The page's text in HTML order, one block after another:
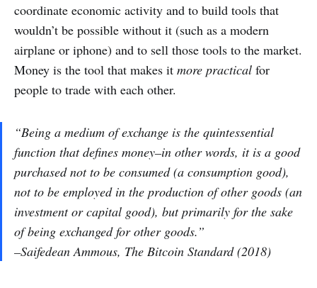
coordinate economic activity and to build tools that
wouldn’t be possible without it (such as a modern
airplane or iphone) and to sell those tools to the market.
Money is the tool that makes it more practical for
people to trade with each other.
“Being a medium of exchange is the quintessential
function that defines money–in other words, it is a good
purchased not to be consumed (a consumption good),
not to be employed in the production of other goods (an
investment or capital good), but primarily for the sake
of being exchanged for other goods.”
–Saifedean Ammous, The Bitcoin Standard (2018)